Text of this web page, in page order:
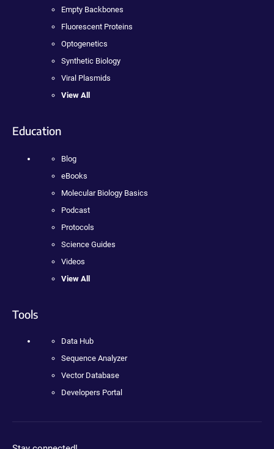
Empty Backbones
Fluorescent Proteins
Optogenetics
Synthetic Biology
Viral Plasmids
View All
Education
Blog
eBooks
Molecular Biology Basics
Podcast
Protocols
Science Guides
Videos
View All
Tools
Data Hub
Sequence Analyzer
Vector Database
Developers Portal